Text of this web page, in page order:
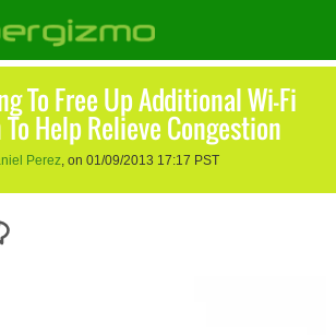
To Free Up Additional Wi-Fi
Help Relieve Congestion
Perez, on 01/09/2013 17:17 PST